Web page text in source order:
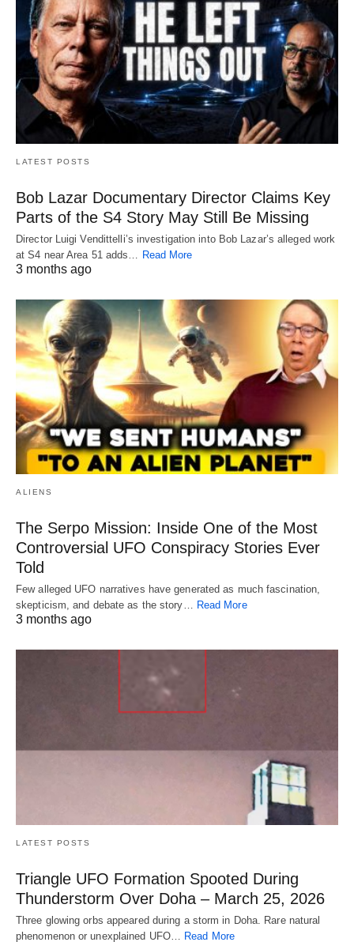
LATEST POSTS
Bob Lazar Documentary Director Claims Key
Parts of the S4 Story May Still Be Missing
Director Luigi Vendittelli’s investigation into Bob Lazar’s alleged work
at S4 near Area 51 adds… Read More
3 months ago
ALIENS
The Serpo Mission: Inside One of the Most
Controversial UFO Conspiracy Stories Ever
Told
Few alleged UFO narratives have generated as much fascination,
skepticism, and debate as the story… Read More
3 months ago
LATEST POSTS
Triangle UFO Formation Spooted During
Thunderstorm Over Doha – March 25, 2026
Three glowing orbs appeared during a storm in Doha. Rare natural
phenomenon or unexplained UFO… Read More